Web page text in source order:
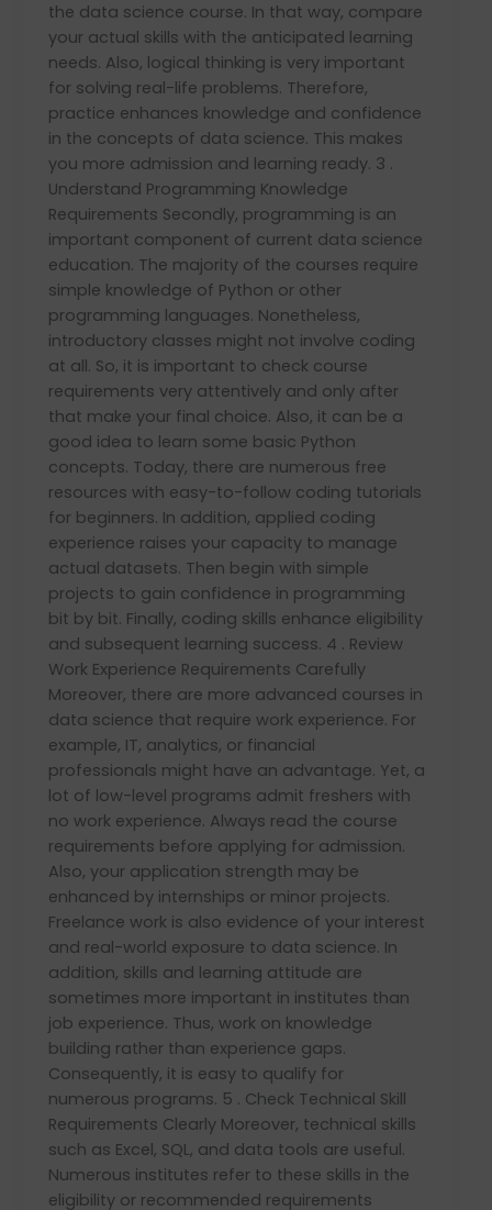
the data science course. In that way, compare
your actual skills with the anticipated learning
needs. Also, logical thinking is very important
for solving real-life problems. Therefore,
practice enhances knowledge and confidence
in the concepts of data science. This makes
you more admission and learning ready. 3 .
Understand Programming Knowledge
Requirements Secondly, programming is an
important component of current data science
education. The majority of the courses require
simple knowledge of Python or other
programming languages. Nonetheless,
introductory classes might not involve coding
at all. So, it is important to check course
requirements very attentively and only after
that make your final choice. Also, it can be a
good idea to learn some basic Python
concepts. Today, there are numerous free
resources with easy-to-follow coding tutorials
for beginners. In addition, applied coding
experience raises your capacity to manage
actual datasets. Then begin with simple
projects to gain confidence in programming
bit by bit. Finally, coding skills enhance eligibility
and subsequent learning success. 4 . Review
Work Experience Requirements Carefully
Moreover, there are more advanced courses in
data science that require work experience. For
example, IT, analytics, or financial
professionals might have an advantage. Yet, a
lot of low-level programs admit freshers with
no work experience. Always read the course
requirements before applying for admission.
Also, your application strength may be
enhanced by internships or minor projects.
Freelance work is also evidence of your interest
and real-world exposure to data science. In
addition, skills and learning attitude are
sometimes more important in institutes than
job experience. Thus, work on knowledge
building rather than experience gaps.
Consequently, it is easy to qualify for
numerous programs. 5 . Check Technical Skill
Requirements Clearly Moreover, technical skills
such as Excel, SQL, and data tools are useful.
Numerous institutes refer to these skills in the
eligibility or recommended requirements